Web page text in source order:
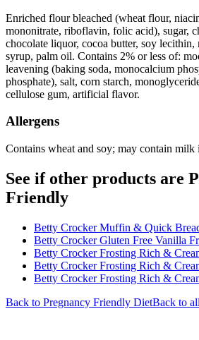
Enriched flour bleached (wheat flour,
mononitrate, riboflavin, folic acid), sugar,
chocolate liquor, cocoa butter, soy
syrup, palm oil. Contains 2% or less of:
leavening (baking soda, monocalcium
phosphate), salt, corn starch,
cellulose gum, artificial flavor.
Allergens
Contains wheat and soy; may contain milk
See if other products are
Friendly
Betty Crocker Muffin & Quick
Betty Crocker Gluten Free Vanilla
Betty Crocker Frosting Rich &
Betty Crocker Frosting Rich &
Betty Crocker Frosting Rich &
Back to Pregnancy Friendly DietBack to